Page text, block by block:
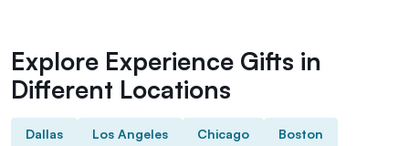
Explore Experience Gifts in
Different Locations
Dallas Los Angeles Chicago Boston